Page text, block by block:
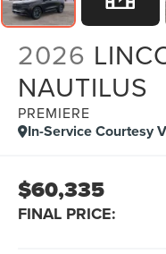
2026
NAUTILUS
PREMIERE
In-Service Courtesy
$60,335
FINAL PRICE: